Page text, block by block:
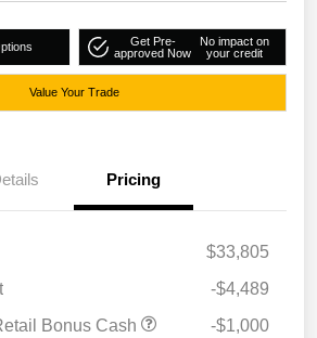
Get Pre-
approved Now
No impact on
your credit
Value Your Trade
Pricing
$33,805
-$4,489
Bonus Cash
-$1,000